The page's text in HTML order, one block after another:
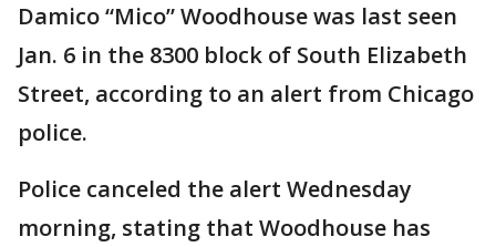
Damico “Mico” Woodhouse was last seen
Jan. 6 in the 8300 block of South Elizabeth
Street, according to an alert from Chicago
police.
Police canceled the alert Wednesday
morning, stating that Woodhouse has